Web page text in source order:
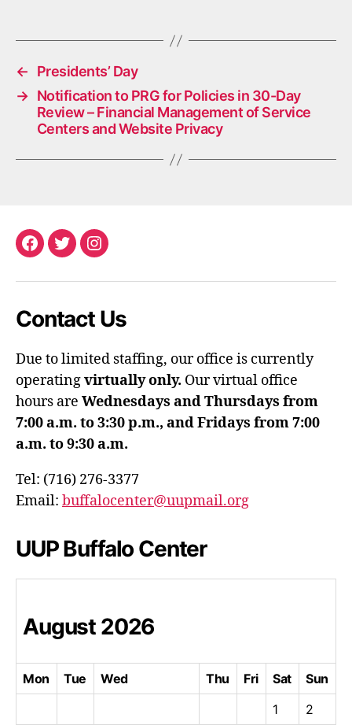
←
Presidents’ Day
→ Notification to PRG for Policies in 30-Day
Review – Financial Management of Service
Centers and Website Privacy
Facebook
TwitterInstagram
Contact Us
Due to limited staffing, our office is currently
operatingvirtually only. Our virtual office
hours are Wednesdays and Thursdays from
7:00 a.m. to 3:30 p.m., and Fridays from 7:00
a.m. to 9:30 a.m.
Tel: (716) 276-3377
Email: buffalocenter@uupmail.org
UUP Buffalo Center
August 2026
Mon Tue Wed Thu Fri Sat
Sun
1
2